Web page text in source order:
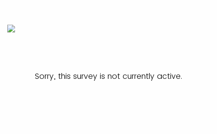
Sorry, this survey is not currently active.